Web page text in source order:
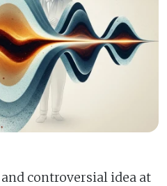
controversial idea at